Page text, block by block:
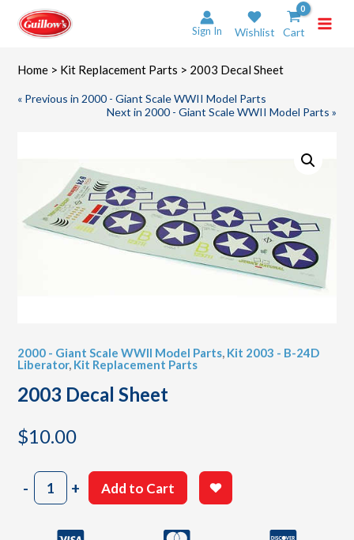
content
Sign In Wishlist Cart
Home > Kit Replacement Parts > 2003 Decal Sheet
« Previous in 2000 - Giant Scale WWII Model Parts
Next in 2000 - Giant Scale WWII Model Parts »
2000 - Giant Scale WWII Model Parts, Kit 2003 - B-24D
Liberator, Kit Replacement Parts
2003 Decal Sheet
$10.00
-2003
Decal
quantity
+ Add to Cart